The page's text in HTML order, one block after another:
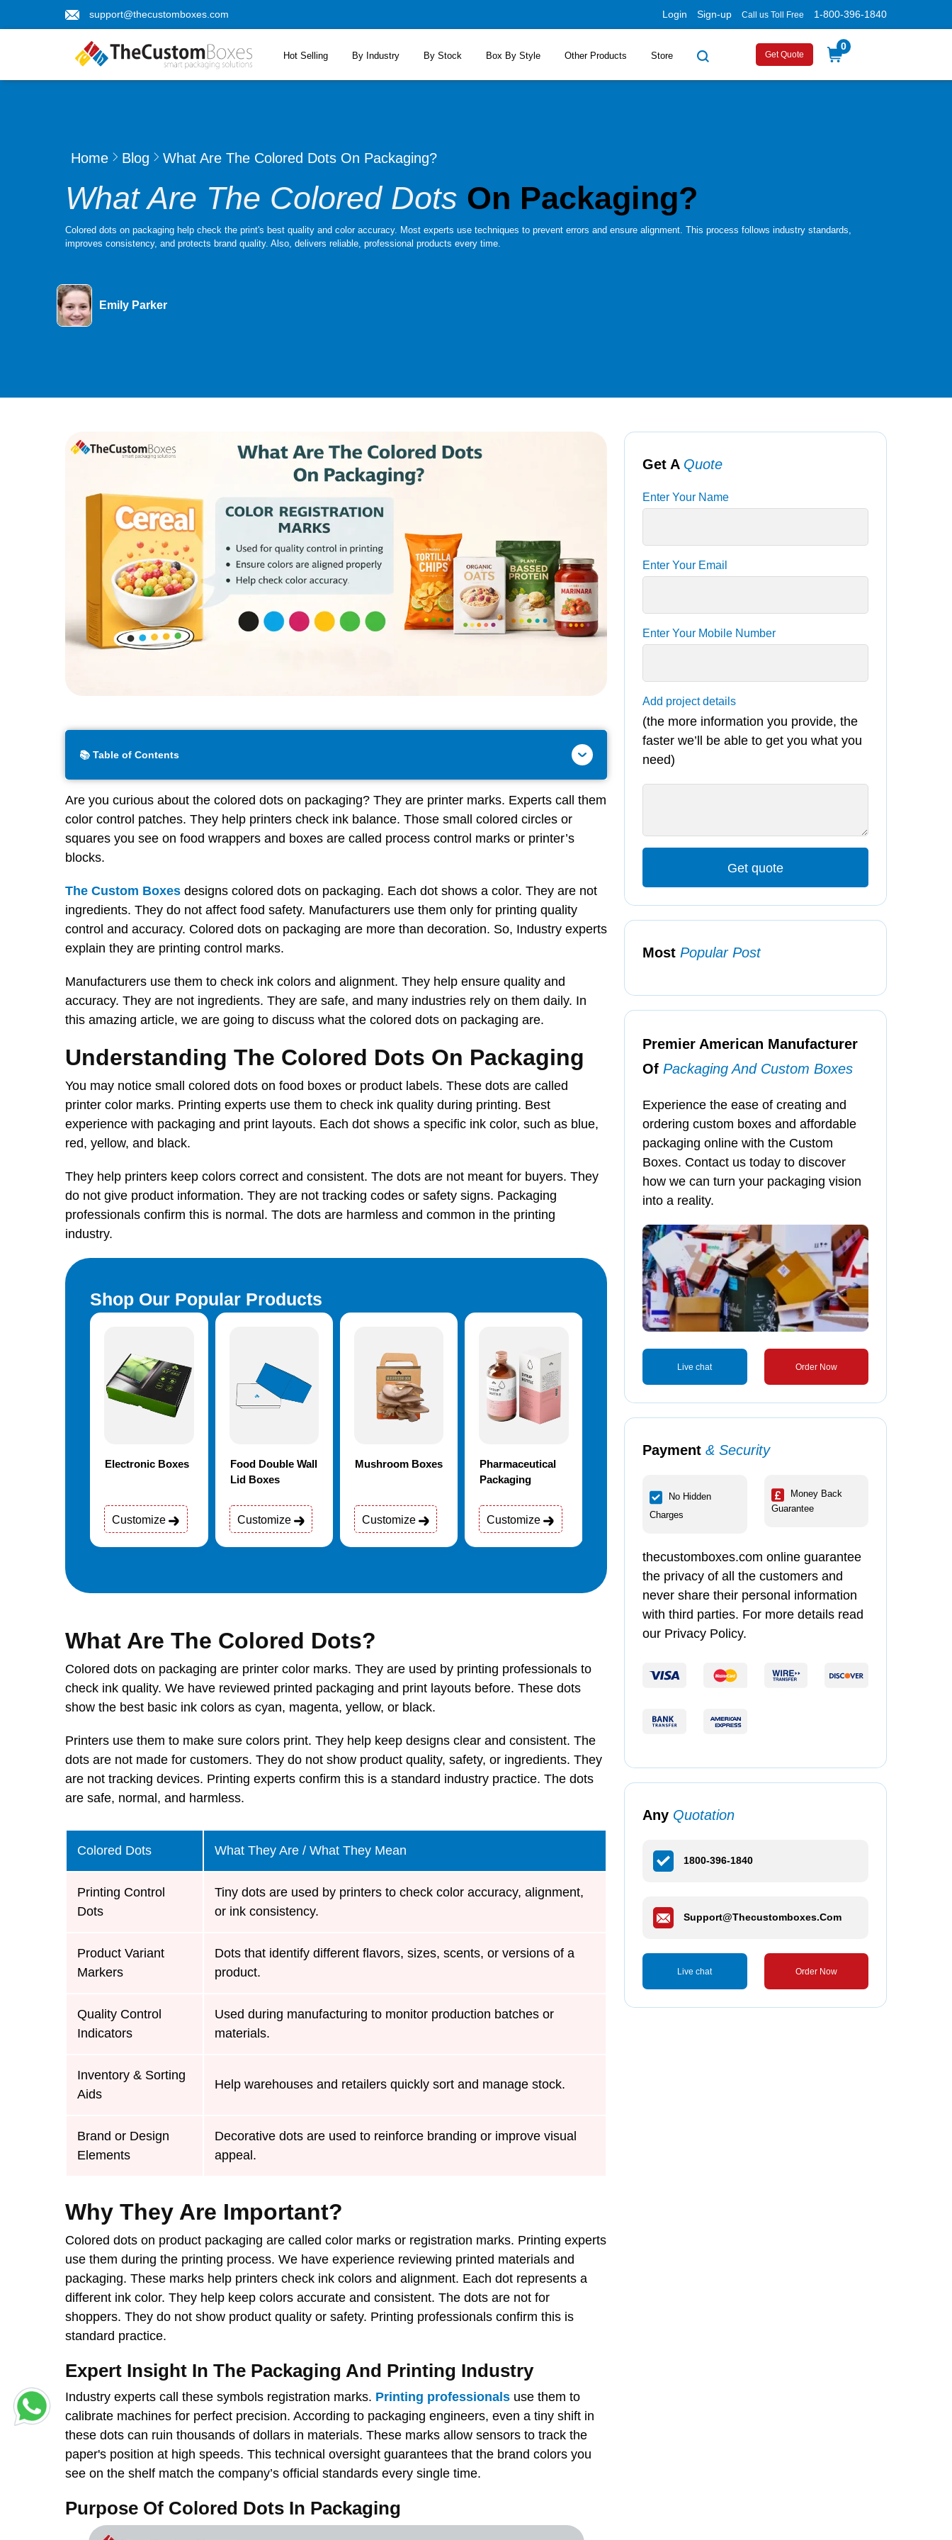
support@thecustomboxes.com Login Sign-up Call us Toll Free 1-800-396-1840
Hot Selling By Industry By Stock Box By Style Other Products Store Get Quote
0
Home Blog What Are The Colored Dots On Packaging?
What Are The Colored Dots On Packaging?
Colored dots on packaging help check the print's best quality and color accuracy. Most experts use techniques to prevent errors and ensure alignment. This process follows industry standards,
improves consistency, and protects brand quality. Also, delivers reliable, professional products every time.
Emily Parker
📚 Table of Contents
Are you curious about the colored dots on packaging? They are printer marks. Experts call them
color control patches. They help printers check ink balance. Those small colored circles or
squares you see on food wrappers and boxes are called process control marks or printer’s
blocks.
The Custom Boxes designs colored dots on packaging. Each dot shows a color. They are not
ingredients. They do not affect food safety. Manufacturers use them only for printing quality
control and accuracy. Colored dots on packaging are more than decoration. So, Industry experts
explain they are printing control marks.
Manufacturers use them to check ink colors and alignment. They help ensure quality and
accuracy. They are not ingredients. They are safe, and many industries rely on them daily. In
this amazing article, we are going to discuss what the colored dots on packaging are.
Understanding The Colored Dots On Packaging
You may notice small colored dots on food boxes or product labels. These dots are called
printer color marks. Printing experts use them to check ink quality during printing. Best
experience with packaging and print layouts. Each dot shows a specific ink color, such as blue,
red, yellow, and black.
They help printers keep colors correct and consistent. The dots are not meant for buyers. They
do not give product information. They are not tracking codes or safety signs. Packaging
professionals confirm this is normal. The dots are harmless and common in the printing
industry.
Shop Our Popular Products
Electronic Boxes
Customize
Food Double Wall
Lid Boxes
Customize
Mushroom Boxes
Customize
Pharmaceutical
Packaging
Customize Customize
What Are The Colored Dots?
Colored dots on packaging are printer color marks. They are used by printing professionals to
check ink quality. We have reviewed printed packaging and print layouts before. These dots
show the best basic ink colors as cyan, magenta, yellow, or black.
Printers use them to make sure colors print. They help keep designs clear and consistent. The
dots are not made for customers. They do not show product quality, safety, or ingredients. They
are not tracking devices. Printing experts confirm this is a standard industry practice. The dots
are safe, normal, and harmless.
Colored Dots What They Are / What They Mean
Printing Control
Dots
Tiny dots are used by printers to check color accuracy, alignment,
or ink consistency.
Product Variant
Markers
Dots that identify different flavors, sizes, scents, or versions of a
product.
Quality Control
Indicators
Used during manufacturing to monitor production batches or
materials.
Inventory & Sorting
Aids
Help warehouses and retailers quickly sort and manage stock.
Brand or Design
Elements
Decorative dots are used to reinforce branding or improve visual
appeal.
Why They Are Important?
Colored dots on product packaging are called color marks or registration marks. Printing experts
use them during the printing process. We have experience reviewing printed materials and
packaging. These marks help printers check ink colors and alignment. Each dot represents a
different ink color. They help keep colors accurate and consistent. The dots are not for
shoppers. They do not show product quality or safety. Printing professionals confirm this is
standard practice.
Expert Insight In The Packaging And Printing Industry
Industry experts call these symbols registration marks. Printing professionals use them to
calibrate machines for perfect precision. According to packaging engineers, even a tiny shift in
these dots can ruin thousands of dollars in materials. These marks allow sensors to track the
paper's position at high speeds. This technical oversight guarantees that the brand colors you
see on the shelf match the company’s official standards every single time.
Purpose Of Colored Dots In Packaging
Get A Quote
Enter Your Name
Enter Your Email
Enter Your Mobile Number
Add project details
(the more information you provide, the
faster we’ll be able to get you what you
need)
Get quote
MostPopular Post
Premier American Manufacturer
OfPackaging And Custom Boxes
Experience the ease of creating and
ordering custom boxes and affordable
packaging online with the Custom
Boxes. Contact us today to discover
how we can turn your packaging vision
into a reality.
Live chat Order Now
Payment& Security
No Hidden
Charges
Money Back
Guarantee
thecustomboxes.com online guarantee
the privacy of all the customers and
never share their personal information
with third parties. For more details read
our Privacy Policy.
Any Quotation
1800-396-1840
Support@thecustomboxes.com
Live chat Order Now